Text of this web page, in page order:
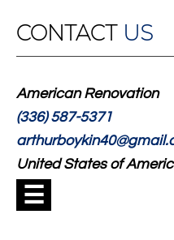
CONTACT US
American Renovation
(336) 587-5371
United States of
☰